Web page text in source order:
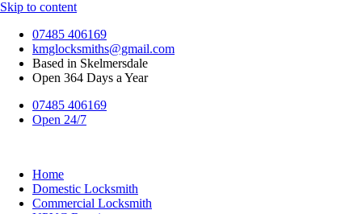
Skip to content
07485 406169
kmglocksmiths@gmail.com
Based in Skelmersdale
Open 364 Days a Year
07485 406169
Open 24/7
Home
Domestic Locksmith
Commercial Locksmith